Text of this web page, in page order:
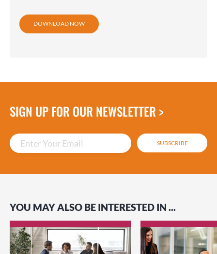
DOWNLOAD NOW
SIGN UP FOR OUR NEWSLETTER >
Enter Your Email
YOU MAY ALSO BE INTERESTED IN ...